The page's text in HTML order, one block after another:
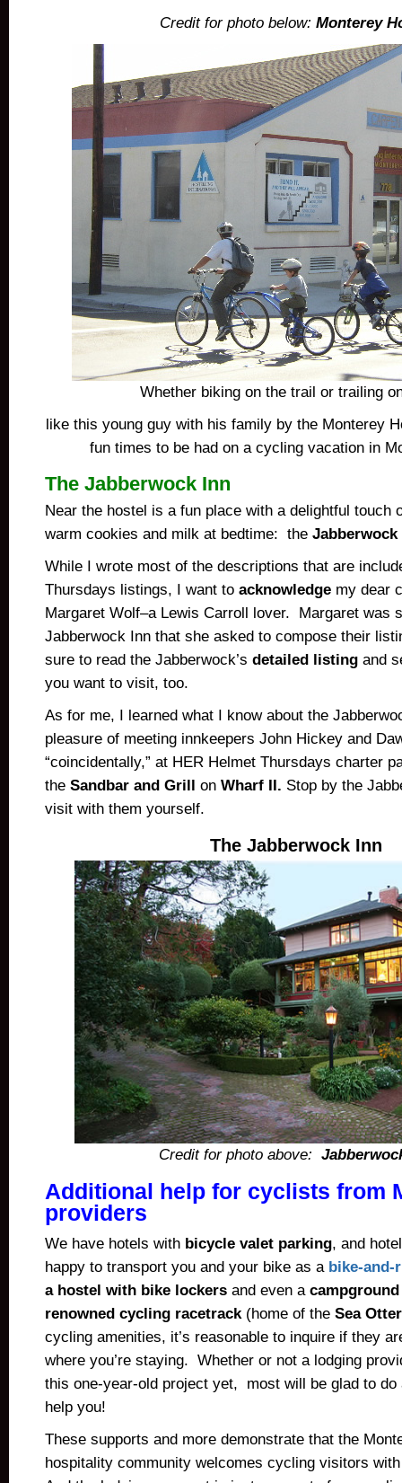
Credit for photo below: Monterey
Whether biking on the trail or trailing
like this young guy with his family by the Monterey
fun times to be had on a cycling vacation in
The Jabberwock Inn
Near the hostel is a fun place with a delightful touch
warm cookies and milk at bedtime: the Jabberwock
While I wrote most of the descriptions that are
Thursdays listings, I want to acknowledge my dear
Margaret Wolf–a Lewis Carroll lover. Margaret was
Jabberwock Inn that she asked to compose their
sure to read the Jabberwock’s detailed listing and
you want to visit, too.
As for me, I learned what I know about the
pleasure of meeting innkeepers John Hickey and
“coincidentally,” at HER Helmet Thursdays charter
the Sandbar and Grill on Wharf II. Stop by the
visit with them yourself.
The Jabberwock Inn
Credit for photo above:
Additional help for cyclists from
providers
We have hotels with bicycle valet parking, and
happy to transport you and your bike as a bike-and-
a hostel with bike lockers and even a
renowned cycling racetrack(home of the Sea
cycling amenities, it’s reasonable to inquire if they
where you’re staying. Whether or not a lodging
this one-year-old project yet, most will be glad to do
help you!
These supports and more demonstrate that the
hospitality community welcomes cycling visitors